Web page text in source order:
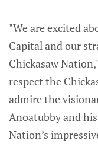
"We are excited
Capital and our
Chickasaw
respect the
admire the
Anoatubby and
Nation’s